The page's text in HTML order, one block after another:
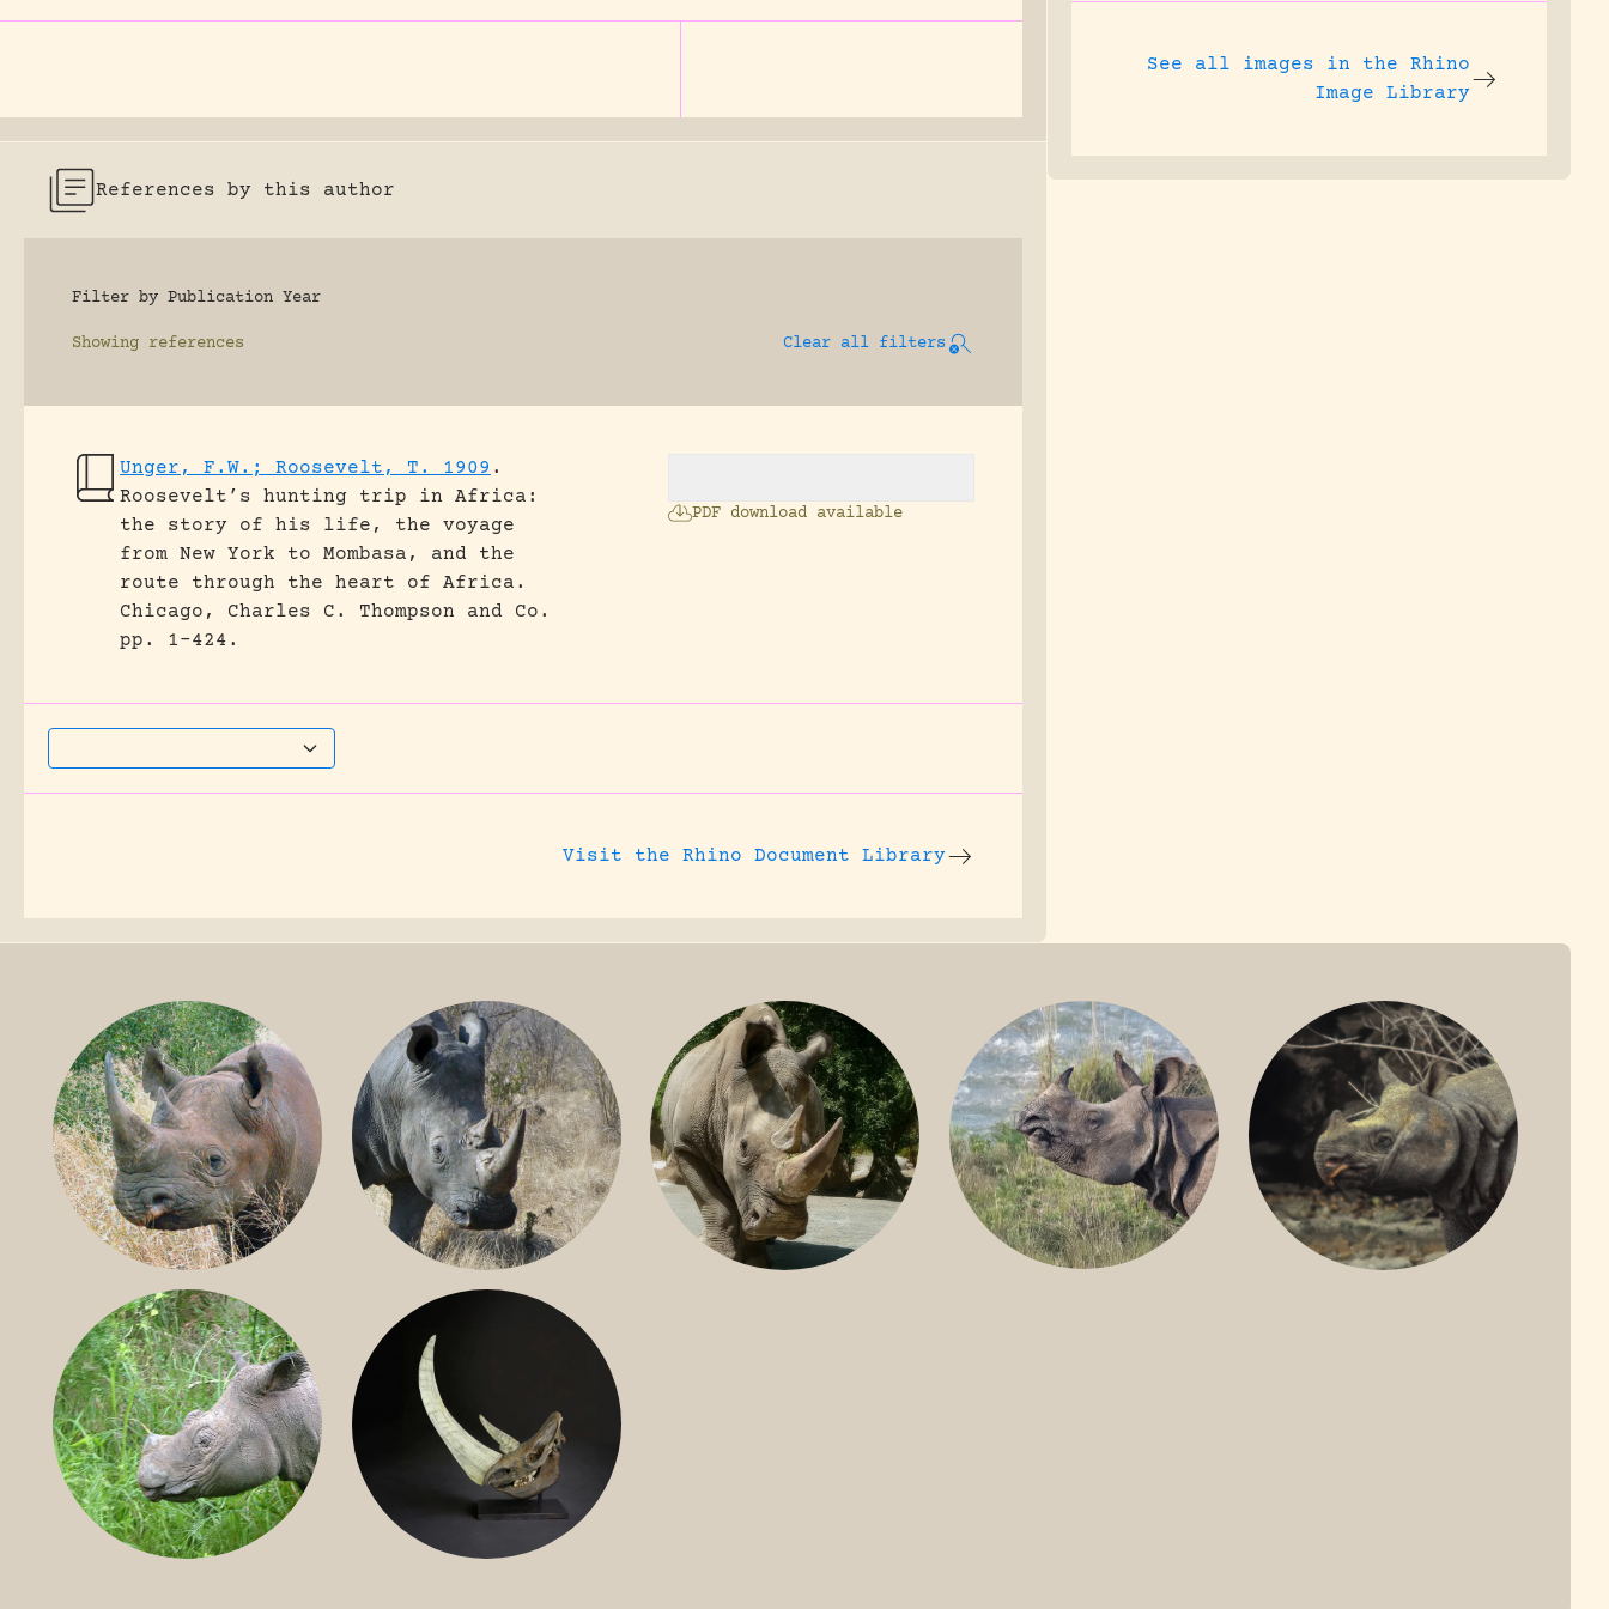
References by this author
Filter by Publication Year
Showing references Clear all filters
Unger, F.W.; Roosevelt, T. 1909 .
Roosevelt’s hunting trip in Africa:
the story of his life, the voyage
from New York to Mombasa, and the
route through the heart of Africa.
Chicago, Charles C. Thompson and Co.
pp. 1-424.
PDF download available
Visit the Rhino Document Library
See all images in the Rhino
Image Library
BLACK RHINO
SOUTHERN WHITE